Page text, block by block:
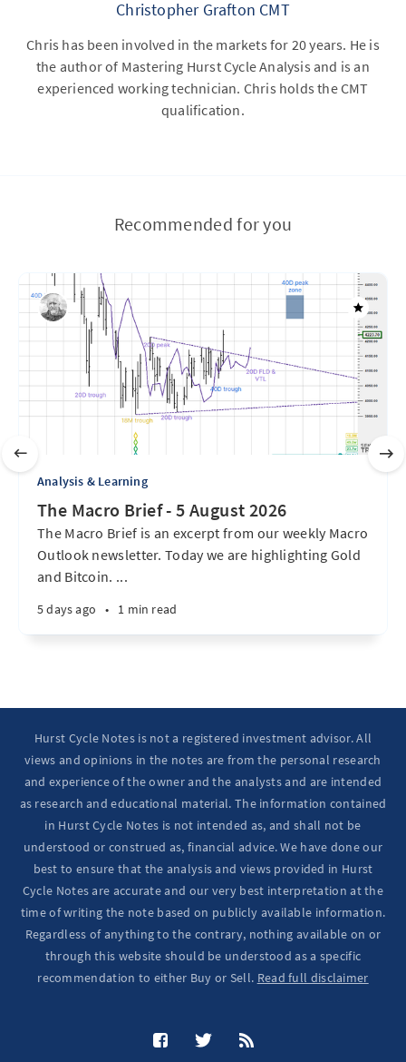
Christopher Grafton CMT
Chris has been involved in the markets for 20 years. He is
the author of Mastering Hurst Cycle Analysis and is an
experienced working technician. Chris holds the CMT
qualification.
Recommended for you
Analysis & Learning
The Macro Brief - 5 August 2026
The Macro Brief is an excerpt from our weekly Macro
Outlook newsletter. Today we are highlighting Gold
and Bitcoin. ...
5 days ago • 1 min read
Hurst Cycle Notes is not a registered investment advisor. All
views and opinions in the notes are from the personal research
and experience of the owner and the analysts and are intended
as research and educational material. The information contained
in Hurst Cycle Notes is not intended as, and shall not be
understood or construed as, financial advice. We have done our
best to ensure that the analysis and views provided in Hurst
Cycle Notes are accurate and our very best interpretation at the
time of writing the note based on publicly available information.
Regardless of anything to the contrary, nothing available on or
through this website should be understood as a specific
recommendation to either Buy or Sell. Read full disclaimer